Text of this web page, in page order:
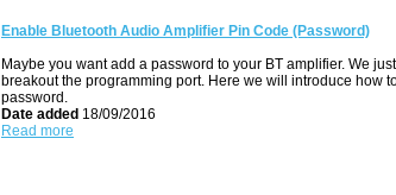
Enable Bluetooth Audio Amplifier Pin Code (Password)
Maybe you want add a password to your BT amplifier. We
breakout the programming port. Here we will introduce how
password.
Date added 18/09/2016
Read more